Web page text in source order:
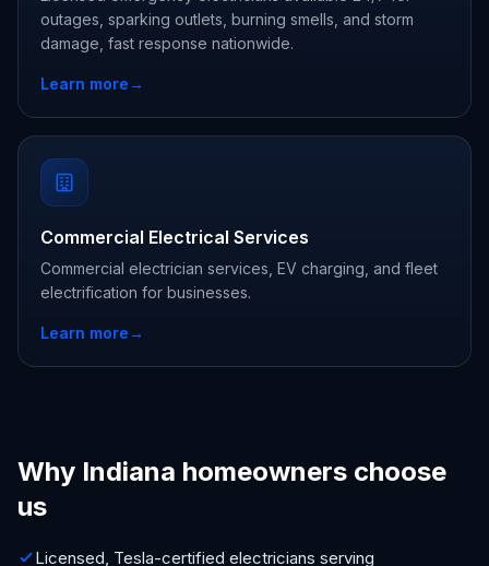
outages, sparking outlets, burning smells, and storm
damage, fast response nationwide.
Learn more→
Commercial Electrical Services
Commercial electrician services, EV charging, and fleet
electrification for businesses.
Learn more→
Why Indiana homeowners choose
us
Licensed, Tesla-certified electricians serving